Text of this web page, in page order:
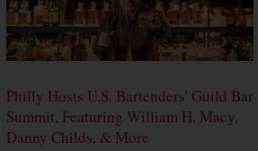
Philly Hosts U.S. Bartenders' Guild Bar
Summit, Featuring William H. Macy,
Danny Childs, & More